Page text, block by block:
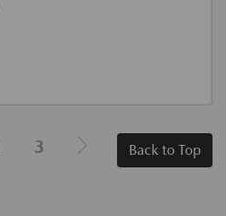
3 Back to Top